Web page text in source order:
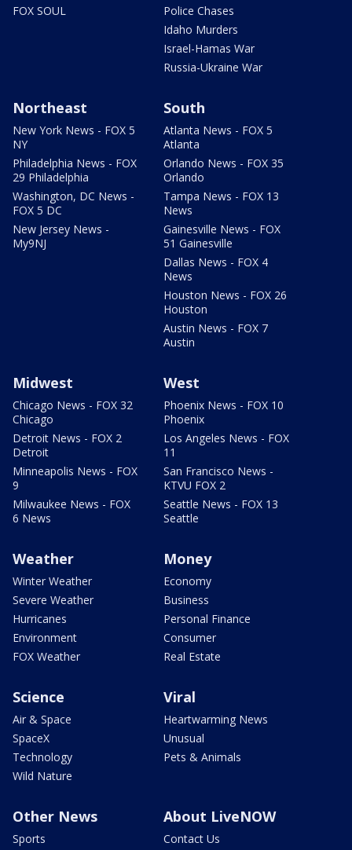
FOX SOUL
Police Chases
Idaho Murders
Israel-Hamas War
Russia-Ukraine War
Northeast
New York News - FOX 5
NY
Philadelphia News - FOX
29 Philadelphia
Washington, DC News -
FOX 5 DC
New Jersey News -
My9NJ
South
Atlanta News - FOX 5
Atlanta
Orlando News - FOX 35
Orlando
Tampa News - FOX 13
News
Gainesville News - FOX
51 Gainesville
Dallas News - FOX 4
News
Houston News - FOX 26
Houston
Austin News - FOX 7
Austin
Midwest
Chicago News - FOX 32
Chicago
Detroit News - FOX 2
Detroit
Minneapolis News - FOX
9
Milwaukee News - FOX
6 News
West
Phoenix News - FOX 10
Phoenix
Los Angeles News - FOX
11
San Francisco News -
KTVU FOX 2
Seattle News - FOX 13
Seattle
Weather
Winter Weather
Severe Weather
Hurricanes
Environment
FOX Weather
Money
Economy
Business
Personal Finance
Consumer
Real Estate
Science
Air & Space
SpaceX
Technology
Wild Nature
Viral
Heartwarming News
Unusual
Pets & Animals
Other News
Sports
About LiveNOW
Contact Us